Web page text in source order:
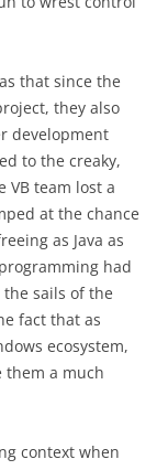
that since the
they also
development
to the creaky,
VB team lost a
at the chance
as Java as
had
sails of the
fact that as
ecosystem,
them a much
context when